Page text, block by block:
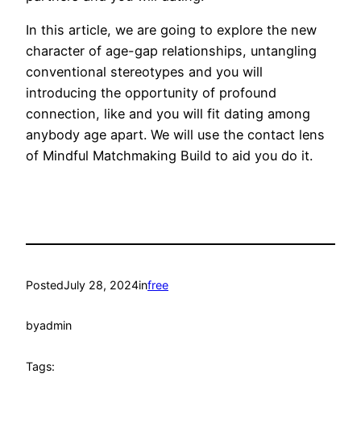
In this article, we are going to explore the new
character of age-gap relationships, untangling
conventional stereotypes and you will
introducing the opportunity of profound
connection, like and you will fit dating among
anybody age apart. We will use the contact lens
of Mindful Matchmaking Build to aid you do it.
PostedJuly 28, 2024infree
byadmin
Tags: